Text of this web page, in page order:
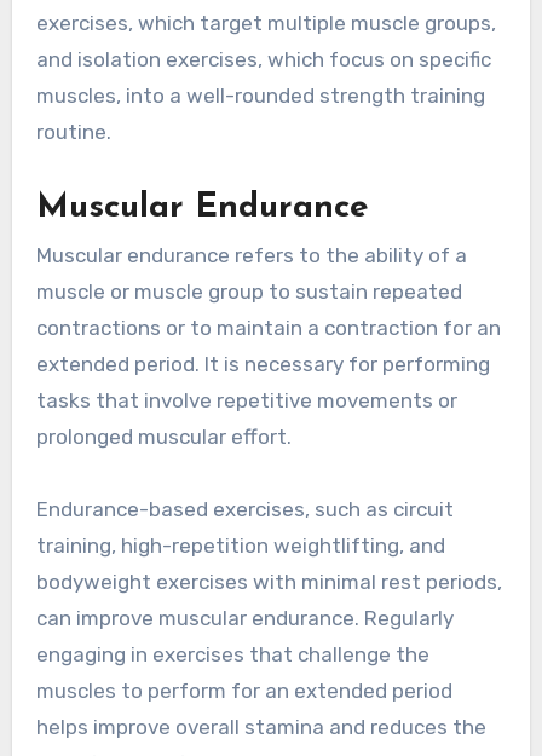
exercises, which target multiple muscle groups,
and isolation exercises, which focus on specific
muscles, into a well-rounded strength training
routine.
Muscular Endurance
Muscular endurance refers to the ability of a
muscle or muscle group to sustain repeated
contractions or to maintain a contraction for an
extended period. It is necessary for performing
tasks that involve repetitive movements or
prolonged muscular effort.
Endurance-based exercises, such as circuit
training, high-repetition weightlifting, and
bodyweight exercises with minimal rest periods,
can improve muscular endurance. Regularly
engaging in exercises that challenge the
muscles to perform for an extended period
helps improve overall stamina and reduces the